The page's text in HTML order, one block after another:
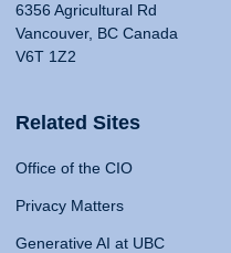
6356 Agricultural Rd
Vancouver, BC Canada
V6T 1Z2
Related Sites
Office of the CIO
Privacy Matters
Generative AI at UBC